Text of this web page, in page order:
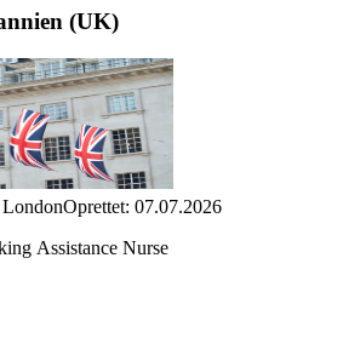
(UK)
Oprettet: 07.07.2026
Assistance Nurse